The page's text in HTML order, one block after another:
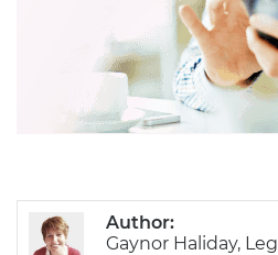
Author:
Gaynor Haliday,